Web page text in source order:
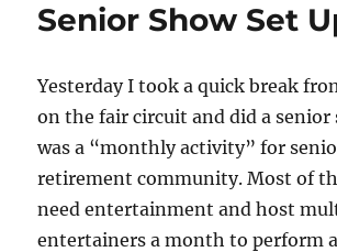
Senior Show Set
Yesterday I took a quick break
on the fair circuit and did a senior
was a “monthly activity” for
retirement community. Most of
need entertainment and host
entertainers a month to perform